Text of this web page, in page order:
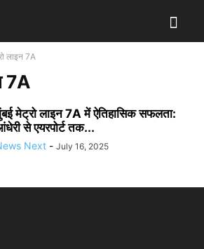
लाइन 7A
7A
मेट्रो लाइन 7A में ऐतिहासिक सफलता:
से एयरपोर्ट तक...
Next - July 16, 2025